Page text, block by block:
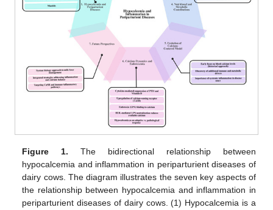
Figure 1. The bidirectional relationship between
hypocalcemia and inflammation in periparturient diseases of
dairy cows. The diagram illustrates the seven key aspects of
the relationship between hypocalcemia and inflammation in
periparturient diseases of dairy cows. (1) Hypocalcemia is a